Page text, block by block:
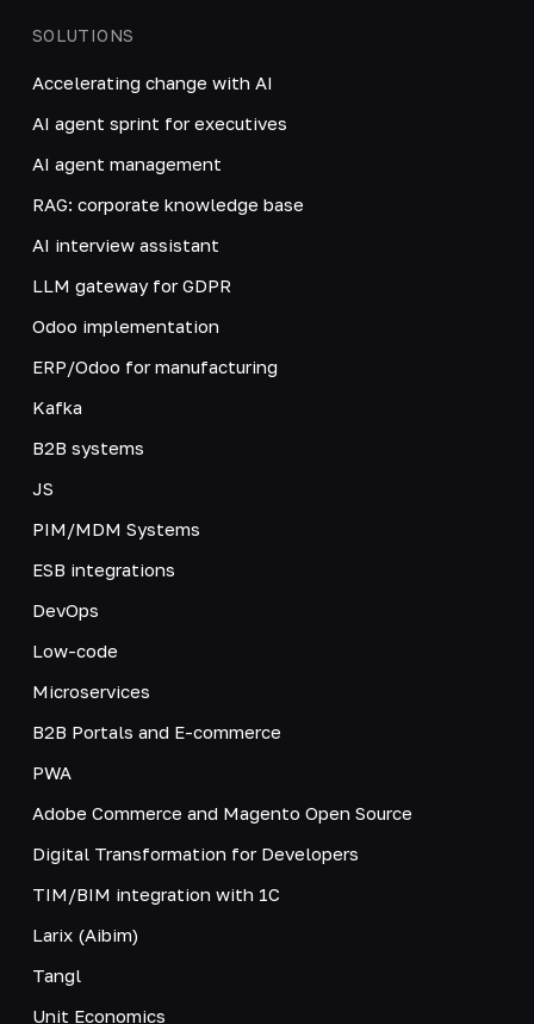
SOLUTIONS
Accelerating change with AI
AI agent sprint for executives
AI agent management
RAG: corporate knowledge base
AI interview assistant
LLM gateway for GDPR
Odoo implementation
ERP/Odoo for manufacturing
Kafka
B2B systems
JS
PIM/MDM Systems
ESB integrations
DevOps
Low-code
Microservices
B2B Portals and E-commerce
PWA
Adobe Commerce and Magento Open Source
Digital Transformation for Developers
TIM/BIM integration with 1C
Larix (Aibim)
Tangl
Unit Economics